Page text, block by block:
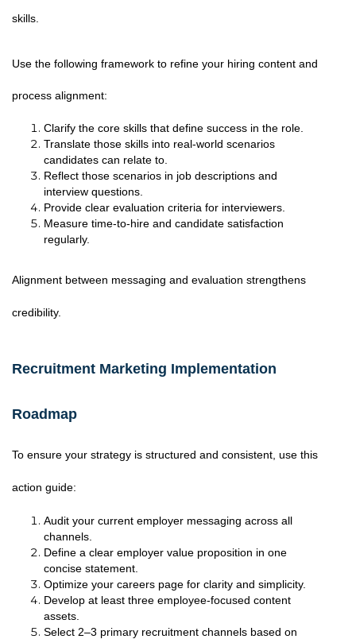
skills.
Use the following framework to refine your hiring content and
process alignment:
Clarify the core skills that define success in the role.
Translate those skills into real-world scenarios
candidates can relate to.
Reflect those scenarios in job descriptions and
interview questions.
Provide clear evaluation criteria for interviewers.
Measure time-to-hire and candidate satisfaction
regularly.
Alignment between messaging and evaluation strengthens
credibility.
Recruitment Marketing Implementation
Roadmap
To ensure your strategy is structured and consistent, use this
action guide:
Audit your current employer messaging across all
channels.
Define a clear employer value proposition in one
concise statement.
Optimize your careers page for clarity and simplicity.
Develop at least three employee-focused content
assets.
Select 2–3 primary recruitment channels based on